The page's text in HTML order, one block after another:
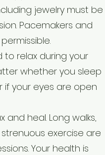
jewelry must be
Pacemakers and
to relax during your
whether you sleep
if your eyes are open
and heal. Long walks,
exercise are
Your health is